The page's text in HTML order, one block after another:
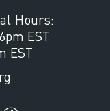
Hours:
EST
EST